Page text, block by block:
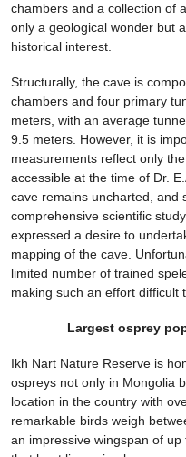
chambers and a collection of
only a geological wonder but
historical interest.
Structurally, the cave is
chambers and four primary
meters, with an average
9.5 meters. However, it is
measurements reflect only
accessible at the time of Dr.
cave remains uncharted, and
comprehensive scientific
expressed a desire to
mapping of the cave.
limited number of trained
making such an effort difficult
Largest osprey
Ikh Nart Nature Reserve is
ospreys not only in Mongolia
location in the country with
remarkable birds weigh
an impressive wingspan of